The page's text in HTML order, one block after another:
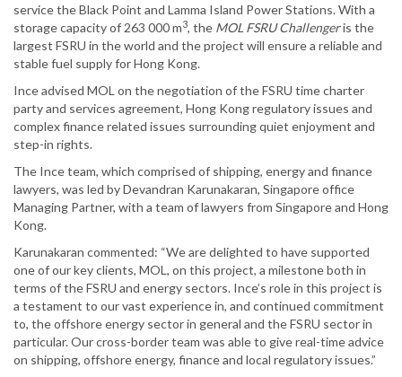
service the Black Point and Lamma Island Power Stations. With a
storage capacity of 263 000 m3, the MOL FSRU Challengeris the
largest FSRU in the world and the project will ensure a reliable and
stable fuel supply for Hong Kong.
Ince advised MOL on the negotiation of the FSRU time charter
party and services agreement, Hong Kong regulatory issues and
complex finance related issues surrounding quiet enjoyment and
step-in rights.
The Ince team, which comprised of shipping, energy and finance
lawyers, was led by Devandran Karunakaran, Singapore office
Managing Partner, with a team of lawyers from Singapore and Hong
Kong.
Karunakaran commented: “We are delighted to have supported
one of our key clients, MOL, on this project, a milestone both in
terms of the FSRU and energy sectors. Ince’s role in this project is
a testament to our vast experience in, and continued commitment
to, the offshore energy sector in general and the FSRU sector in
particular. Our cross-border team was able to give real-time advice
on shipping, offshore energy, finance and local regulatory issues.”